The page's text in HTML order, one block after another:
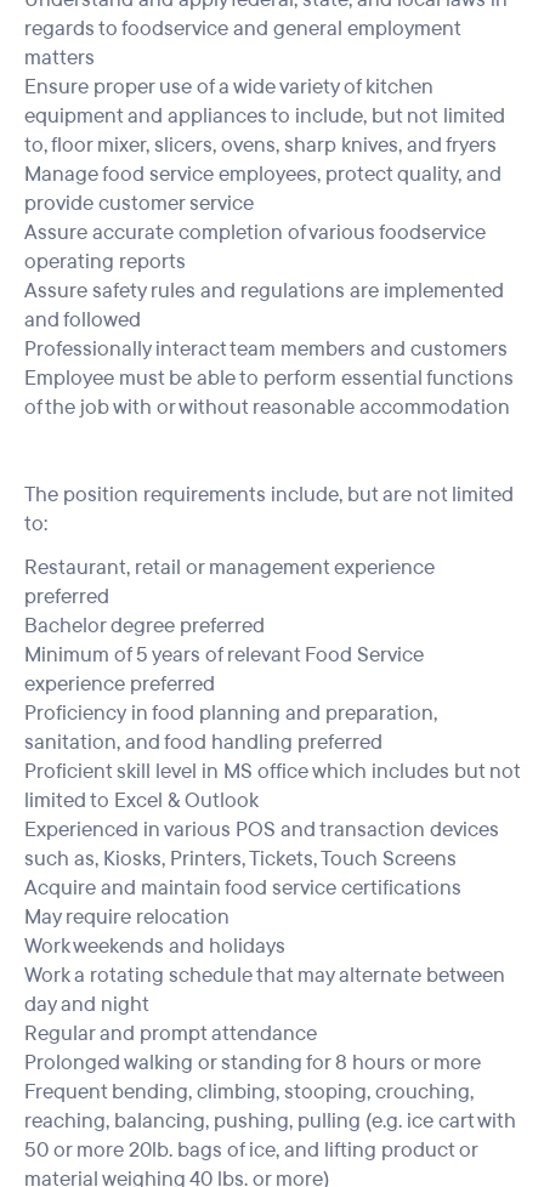
regards to foodservice and general employment
matters
Ensure proper use of a wide variety of kitchen
equipment and appliances to include, but not limited
to, floor mixer, slicers, ovens, sharp knives, and fryers
Manage food service employees, protect quality, and
provide customer service
Assure accurate completion of various foodservice
operating reports
Assure safety rules and regulations are implemented
and followed
Professionally interact team members and customers
Employee must be able to perform essential functions
of the job with or without reasonable accommodation
The position requirements include, but are not limited
to:
Restaurant, retail or management experience
preferred
Bachelor degree preferred
Minimum of 5 years of relevant Food Service
experience preferred
Proficiency in food planning and preparation,
sanitation, and food handling preferred
Proficient skill level in MS office which includes but not
limited to Excel & Outlook
Experienced in various POS and transaction devices
such as, Kiosks, Printers, Tickets, Touch Screens
Acquire and maintain food service certifications
May require relocation
Work weekends and holidays
Work a rotating schedule that may alternate between
day and night
Regular and prompt attendance
Prolonged walking or standing for 8 hours or more
Frequent bending, climbing, stooping, crouching,
reaching, balancing, pushing, pulling (e.g. ice cart with
50 or more 20lb. bags of ice, and lifting product or
material weighing 40 lbs. or more)